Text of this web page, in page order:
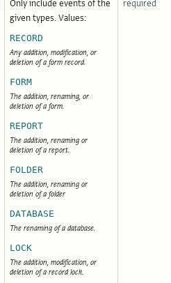
Only include events of the
given types. Values:
RECORD
Any addition, modification, or
deletion of a form record.
FORM
The addition, renaming, or
deletion of a form.
REPORT
The addition, renaming or
deletion of a report.
FOLDER
The addition, renaming or
deletion of a folder
DATABASE
The renaming of a database.
LOCK
The addition, modification, or
deletion of a record lock.
required